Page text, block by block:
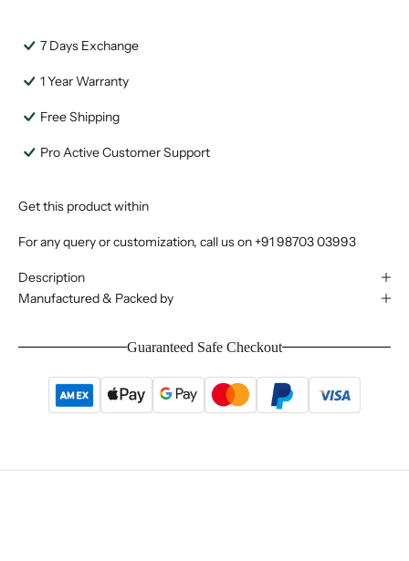
7 Days Exchange
1 Year Warranty
Free Shipping
Pro Active Customer Support
Get this product within
For any query or customization, call us on+91 98703 03993
Description
Manufactured & Packed by
Guaranteed Safe Checkout